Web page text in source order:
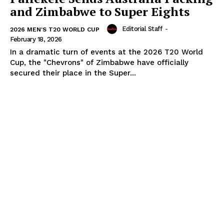
and Zimbabwe to Super Eights
2026 MEN'S T20 WORLD CUP Editorial Staff -
February 18, 2026
In a dramatic turn of events at the 2026 T20 World
Cup, the "Chevrons" of Zimbabwe have officially
secured their place in the Super...